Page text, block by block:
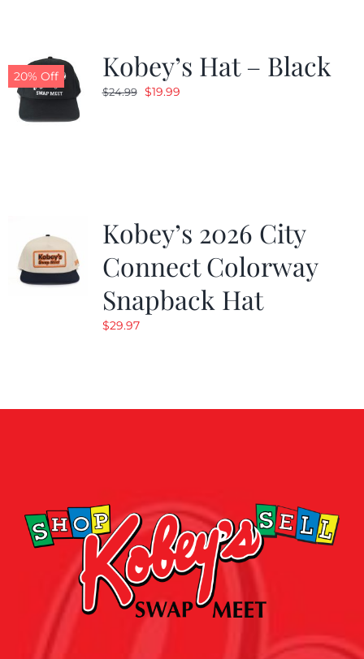
20% Off Kobey’s Hat – Black
$24.99 Original
$19.99Current
Kobey’s 2026 City
Connect Colorway
Snapback Hat
$29.97